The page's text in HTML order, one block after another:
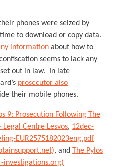
phones were seized by
to download or copy data.
information about how to
seems to lack any
out in law. In late
prosecutor also
their mobile phones.
9: Prosecution Following The
Legal Centre Lesvos, 12dec-
EUR2575182023eng.pdf
, and
The Pylos
investigations.org)